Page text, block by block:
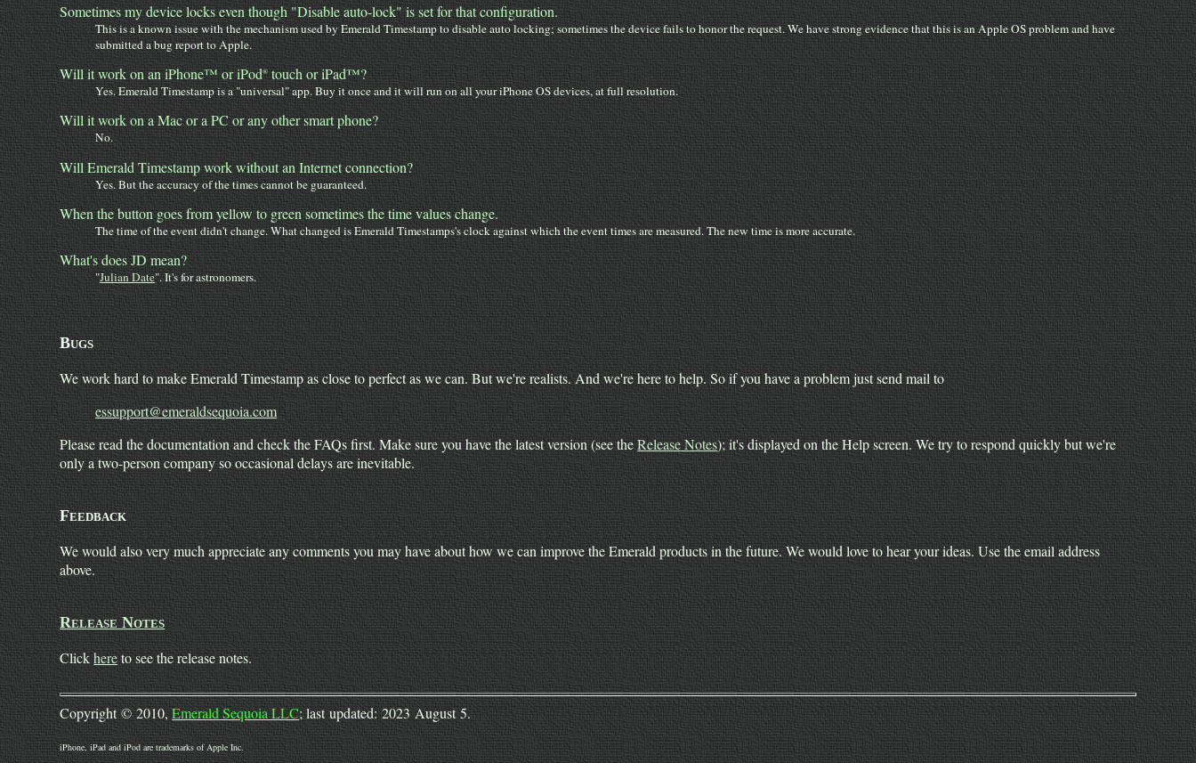
Sometimes my device locks even though "Disable auto-lock" is set for that configuration.
This is a known issue with the mechanism used by Emerald Timestamp to disable auto locking; sometimes the device fails to honor the request. We have strong evidence that this is an Apple OS problem and have
submitted a bug report to Apple.
Will it work on an iPhone™ or iPod® touch or iPad™?
Yes. Emerald Timestamp is a "universal" app. Buy it once and it will run on all your iPhone OS devices, at full resolution.
Will it work on a Mac or a PC or any other smart phone?
No.
Will Emerald Timestamp work without an Internet connection?
Yes. But the accuracy of the times cannot be guaranteed.
When the button goes from yellow to green sometimes the time values change.
The time of the event didn't change. What changed is Emerald Timestamps's clock against which the event times are measured. The new time is more accurate.
What's does JD mean?
"Julian Date". It's for astronomers.
Bugs
We work hard to make Emerald Timestamp as close to perfect as we can. But we're realists. And we're here to help. So if you have a problem just send mail to
essupport@emeraldsequoia.com
Please read the documentation and check the FAQs first. Make sure you have the latest version (see theRelease Notes); it's displayed on the Help screen. We try to respond quickly but we're
only a two-person company so occasional delays are inevitable.
Feedback
We would also very much appreciate any comments you may have about how we can improve the Emerald products in the future. We would love to hear your ideas. Use the email address
above.
Release Notes
Clickhereto see the release notes.
Copyright © 2010,Emerald Sequoia LLC; last updated: 2023 August 5.
iPhone, iPad and iPod are trademarks of Apple Inc.